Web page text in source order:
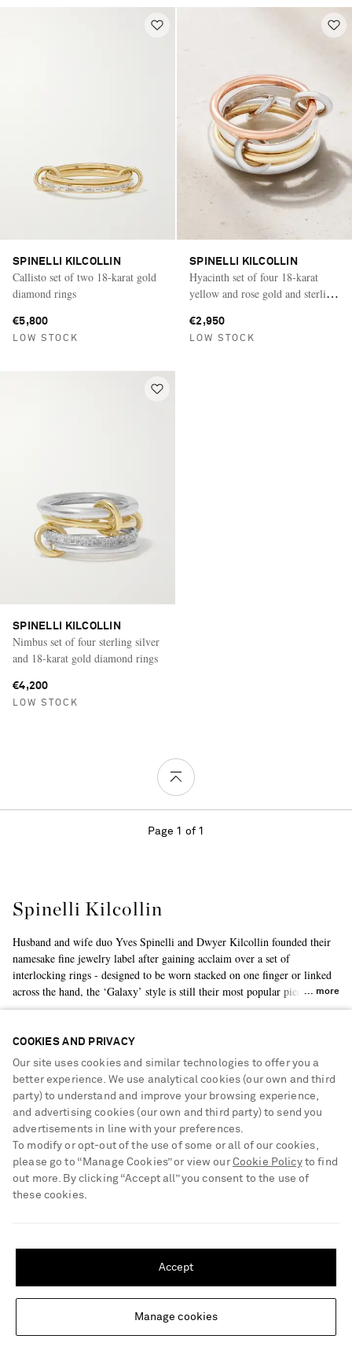
Update your location to see products and content relevant to you
Change Location
SPINELLI KILCOLLIN
Callisto set of two 18-karat gold
diamond rings
€5,800
LOW STOCK
SPINELLI KILCOLLIN
Hyacinth set of four 18-karat
yellow and rose gold and sterling
€2,950
LOW STOCK
SPINELLI KILCOLLIN
Nimbus set of four sterling silver
and 18-karat gold diamond rings
€4,200
LOW STOCK
Page 1 of 1
Spinelli Kilcollin
Husband and wife duo Yves Spinelli and Dwyer Kilcollin founded their
namesake fine jewelry label after gaining acclaim over a set of
interlocking rings - designed to be worn stacked on one finger or linked
across the hand, the ‘Galaxy’ style is still their most popular piece to
date. Largely inspired by modern architecture, the collections are
techniques.
more
Be the first to know
Sign up to receive news on the hottest new arrivals, our exclusive
collections, must-know style tips and more
What will I receive?
NEED HELP?
COOKIES AND PRIVACY
Our site uses cookies and similar technologies to offer you a
better experience. We use analytical cookies (our own and third
party) to understand and improve your browsing experience,
and advertising cookies (our own and third party) to send you
advertisements in line with your preferences.
To modify or opt-out of the use of some or all of our cookies,
please go to “Manage Cookies” or view our Cookie Policyto find
out more. By clicking “Accept all” you consent to the use of
these cookies.
Manage cookies
Accept